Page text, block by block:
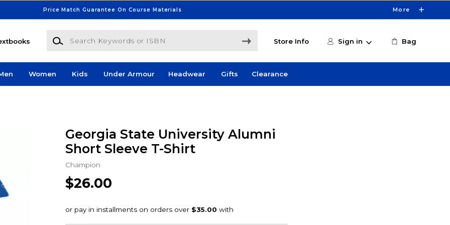
Price Match Guarantee On Course Materials More
Search Keywords or ISBN
Store Info Sign in Bag
Women Kids Under Armour Headwear Gifts Clearance
Georgia State University Alumni
Short Sleeve T-Shirt
Champion
$26.00